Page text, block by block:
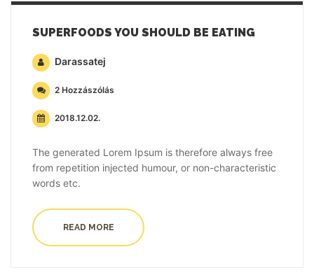
SUPERFOODS YOU SHOULD BE EATING
Darassatej
2 Hozzászólás
2018.12.02.
The generated Lorem Ipsum is therefore always free
from repetition injected humour, or non-characteristic
words etc.
READ MORE